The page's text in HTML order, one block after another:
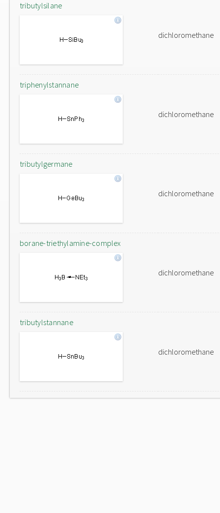
tributylsilane
dichloromethane
triphenylstannane
dichloromethane
tributylgermane
dichloromethane
borane-triethylamine-complex
dichloromethane
tributylstannane
dichloromethane